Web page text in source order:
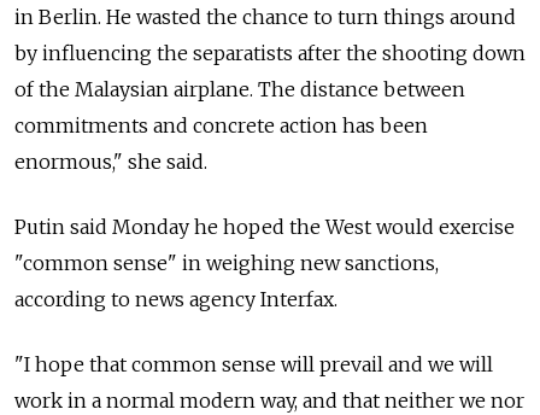
in Berlin. He wasted the chance to turn things around
by influencing the separatists after the shooting down
of the Malaysian airplane. The distance between
commitments and concrete action has been
enormous," she said.
Putin said Monday he hoped the West would exercise
"common sense" in weighing new sanctions,
according to news agency Interfax.
"I hope that common sense will prevail and we will
work in a normal modern way, and that neither we nor